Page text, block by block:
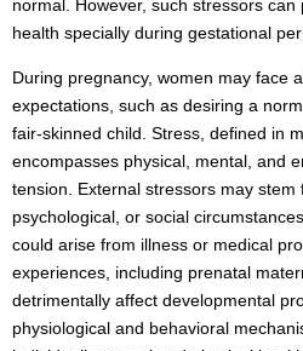
normal. However, such stressors can
health specially during gestational
During pregnancy, women may face
expectations, such as desiring a
fair-skinned child. Stress, defined in
encompasses physical, mental, and
tension. External stressors may stem
psychological, or social
could arise from illness or medical
experiences, including prenatal
detrimentally affect developmental
physiological and behavioral